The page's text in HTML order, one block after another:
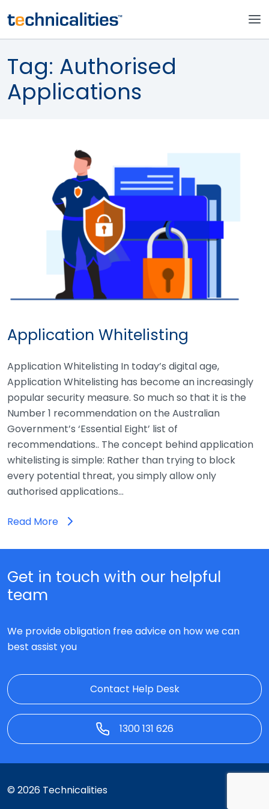
Tag: Authorised
Applications
Application Whitelisting
Application Whitelisting In today’s digital age,
Application Whitelisting has become an increasingly
popular security measure. So much so that it is the
Number 1 recommendation on the Australian
Government’s ‘Essential Eight’ list of
recommendations.. The concept behind application
whitelisting is simple: Rather than trying to block
every potential threat, you simply allow only
authorised applications…
Read More
Get in touch with our helpful
team
We provide obligation free advice on how we can
best assist you
Contact Help Desk
1300 131 626
© 2026 Technicalities